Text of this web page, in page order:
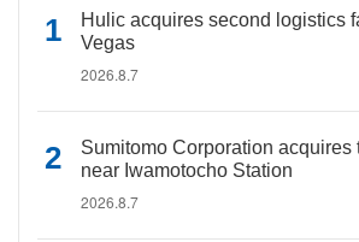
Hulic acquires second logistics
Vegas
2026.8.7
Sumitomo Corporation acquires
near Iwamotocho Station
2026.8.7